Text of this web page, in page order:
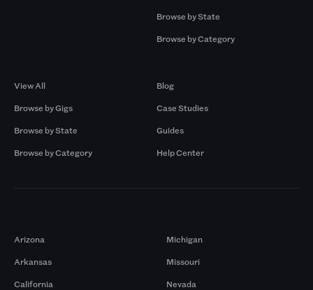
Browse by State
Browse by Category
View All
Browse by Gigs
Browse by State
Browse by Category
Blog
Case Studies
Guides
Help Center
Arizona
Arkansas
California
Michigan
Missouri
Nevada